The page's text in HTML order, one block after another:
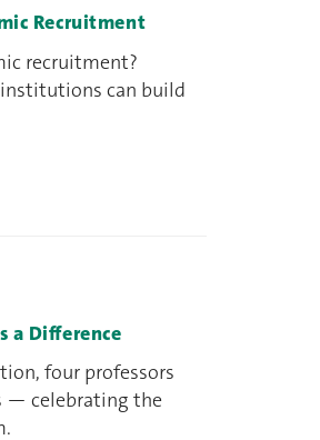
Recruitment
recruitment?
can build
a Difference
four professors
— celebrating the